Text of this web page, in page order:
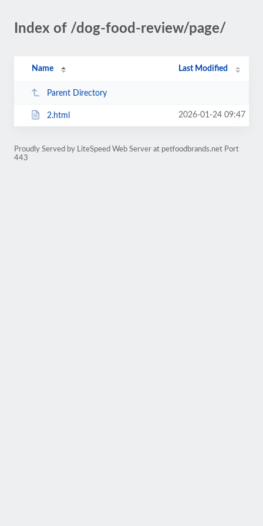
Index of /dog-food-review/page/
Name Last Modified
Parent Directory
2.html 2026-01-24 09:47
Proudly Served by LiteSpeed Web Server at petfoodbrands.net Port
443